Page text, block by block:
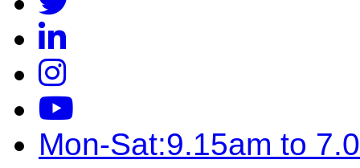
Mon-Sat:9.15am to